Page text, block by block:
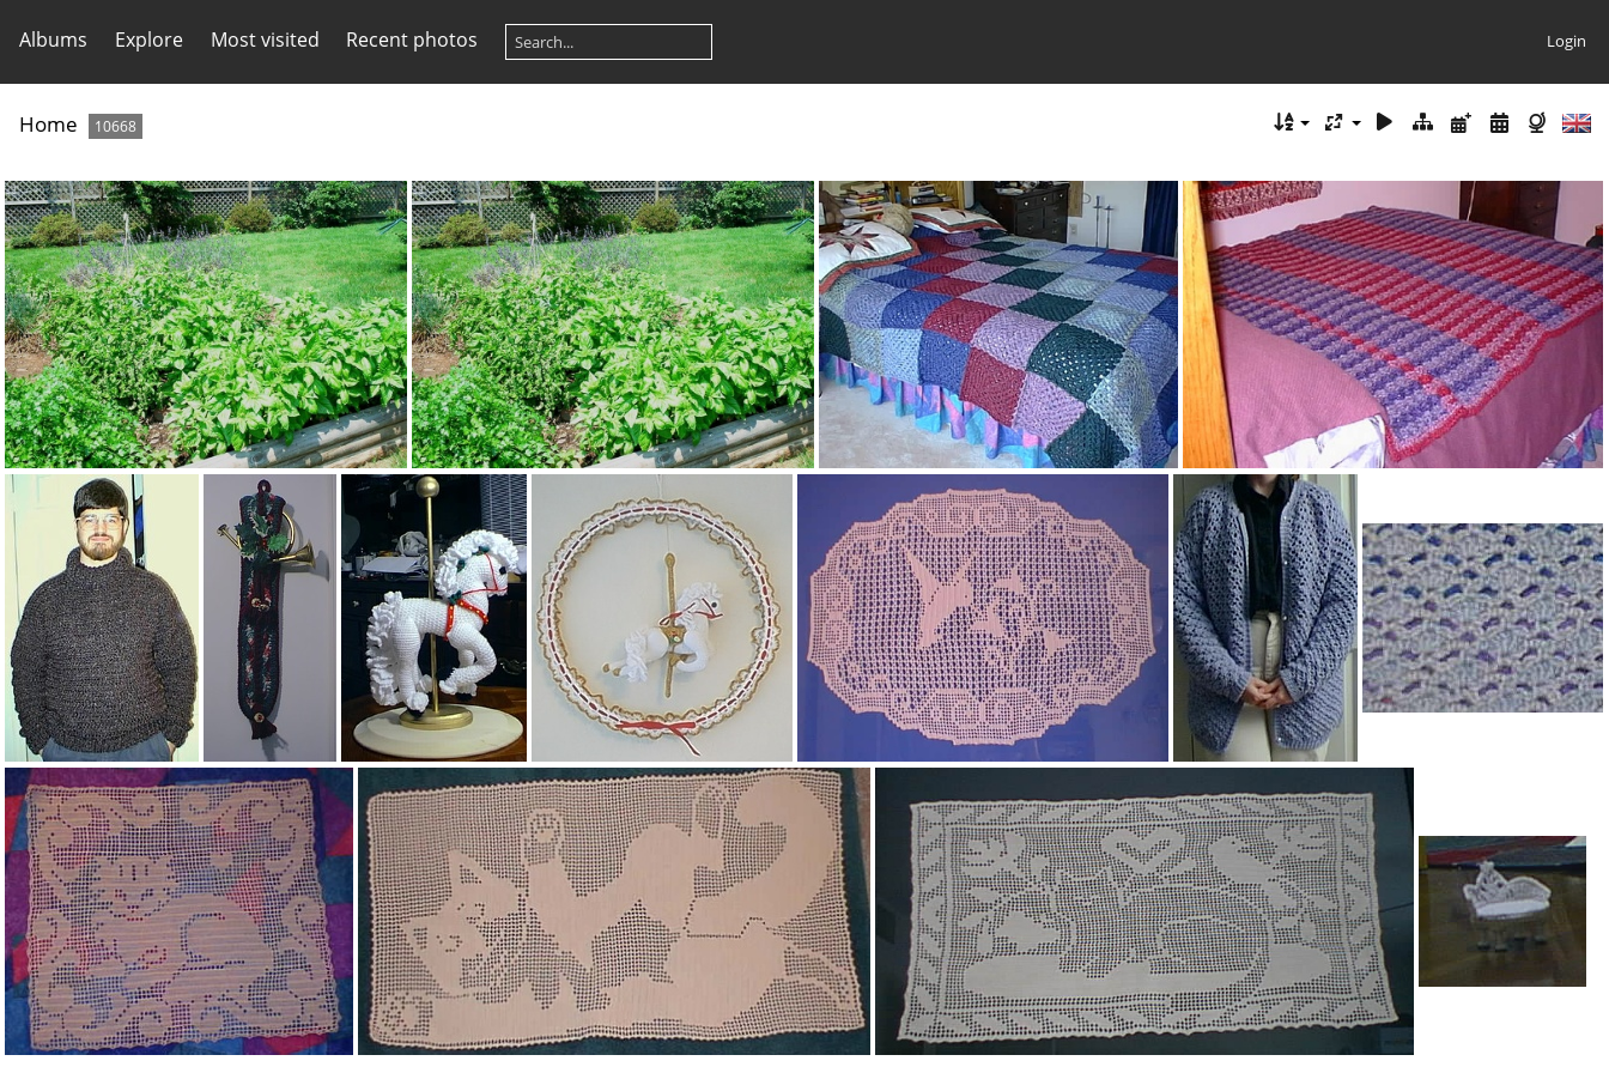
Albums Explore Most visited Recent photos Login
Home 10668
herbgarden.jpg herbgarden_001.jpg Homespun Granny Square Afghan Mosaic Homespun Afghan
Men's Homespun turtleneck sweater Brass horn wall hanging Carousel horse Carousel horse mobile Hummingbird filet Cardigan Cardigan (close-up)